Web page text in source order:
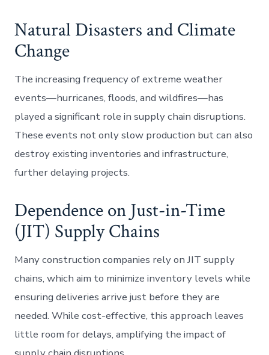
Natural Disasters and Climate
Change
The increasing frequency of extreme weather
events—hurricanes, floods, and wildfires—has
played a significant role in supply chain disruptions.
These events not only slow production but can also
destroy existing inventories and infrastructure,
further delaying projects.
Dependence on Just-in-Time
(JIT) Supply Chains
Many construction companies rely on JIT supply
chains, which aim to minimize inventory levels while
ensuring deliveries arrive just before they are
needed. While cost-effective, this approach leaves
little room for delays, amplifying the impact of